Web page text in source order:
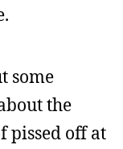
some
the
pissed off at